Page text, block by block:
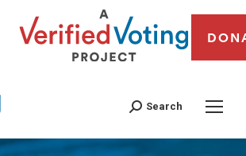
Search